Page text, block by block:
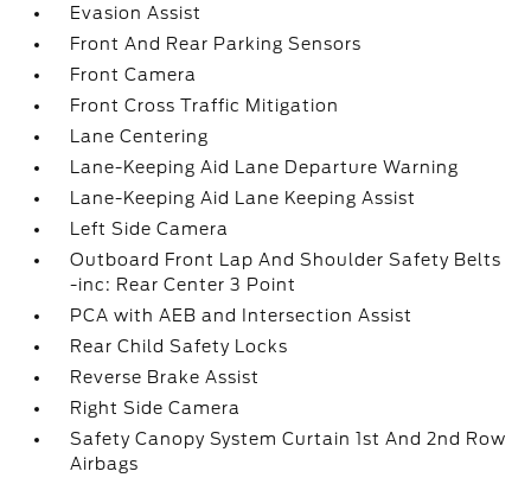
Evasion Assist
Front And Rear Parking Sensors
Front Camera
Front Cross Traffic Mitigation
Lane Centering
Lane-Keeping Aid Lane Departure Warning
Lane-Keeping Aid Lane Keeping Assist
Left Side Camera
Outboard Front Lap And Shoulder Safety Belts
-inc: Rear Center 3 Point
PCA with AEB and Intersection Assist
Rear Child Safety Locks
Reverse Brake Assist
Right Side Camera
Safety Canopy System Curtain 1st And 2nd Row
Airbags